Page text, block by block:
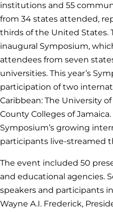
institutions and 55
from 34 states attended,
thirds of the United States.
inaugural Symposium,
attendees from seven
universities. This year’s
participation of two
Caribbean: The University
County Colleges of
Symposium’s growing
participants live-streamed
The event included 50
and educational agencies.
speakers and participants
Wayne A.I. Frederick,